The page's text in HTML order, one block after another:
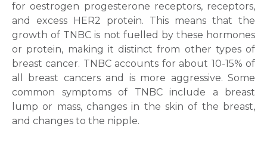
for oestrogen progesterone receptors, receptors,
and excess HER2 protein. This means that the
growth of TNBC is not fuelled by these hormones
or protein, making it distinct from other types of
breast cancer. TNBC accounts for about 10-15% of
all breast cancers and is more aggressive. Some
common symptoms of TNBC include a breast
lump or mass, changes in the skin of the breast,
and changes to the nipple.